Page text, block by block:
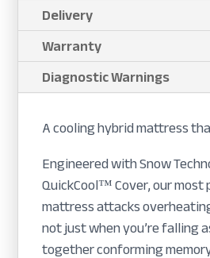
Delivery
Warranty
Diagnostic Warnings
A cooling hybrid mattress
Engineered with Snow
QuickCool™ Cover, our
mattress attacks
not just when you’re falling
together conforming